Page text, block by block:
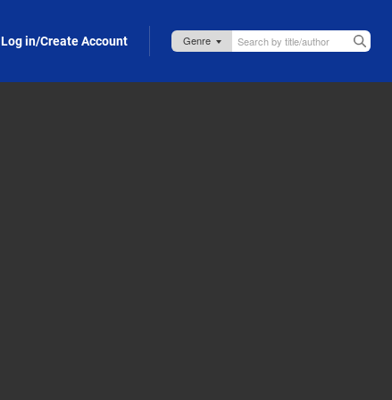
Log in/Create Account